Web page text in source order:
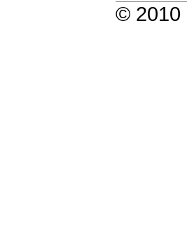
© 2010